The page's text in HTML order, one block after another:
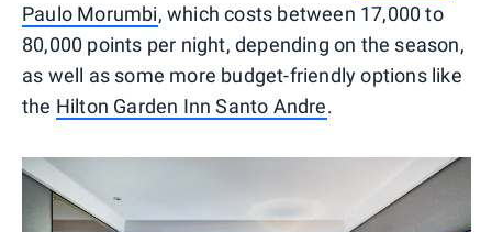
Paulo Morumbi, which costs between 17,000 to
80,000 points per night, depending on the season,
as well as some more budget-friendly options like
the Hilton Garden Inn Santo Andre.